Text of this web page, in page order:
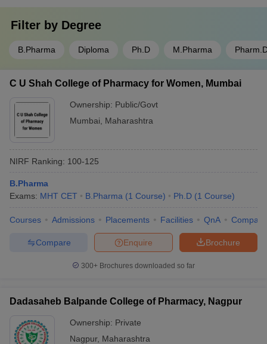
Filter by Degree
B.Pharma Diploma Ph.D M.Pharma
C U Shah College of Pharmacy for Women, Mumbai
Ownership: Public/Govt
Mumbai
Maharashtra
NIRF Ranking: 100-125
B.Pharma
Exams: MHT CET B.Pharma (1 Course) Ph.D (1 Course)
Courses Admissions Placements Facilities QnA Compare
Brochure
Enquire
Compare
300+ Brochures downloaded so far
Dadasaheb Balpande College of Pharmacy, Nagpur
Ownership: Private
Nagpur, Maharashtra